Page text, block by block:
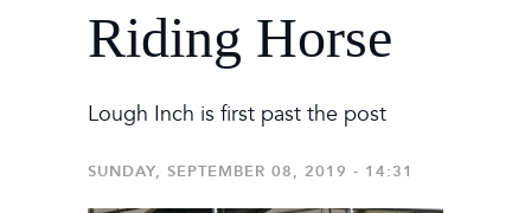
Riding Horse
Lough Inch is first past the post
SUNDAY, SEPTEMBER 08, 2019 - 14:31